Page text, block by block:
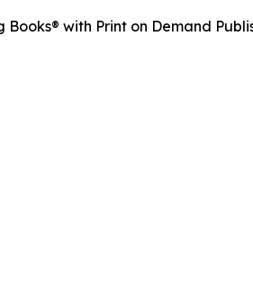
with Print on Demand